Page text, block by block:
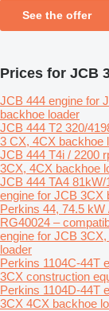
See the offer
Prices for JCB
JCB 444 engine for
backhoe loader
JCB 444 T2 320/
3 CX, 4CX backhoe
JCB 444 T4i / 2200
3CX, 4CX backhoe
JCB 444 TA4 81kW/
engine for JCB 3CX
Perkins 44, 74.5
RG40024 –
engine for JCB
loader
Perkins 1104C-44T
3CX construction
Perkins 1104D-44T
3CX 4CX backhoe